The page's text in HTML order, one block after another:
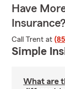
Have
Insurance?
Call Trent at
Simple
What are